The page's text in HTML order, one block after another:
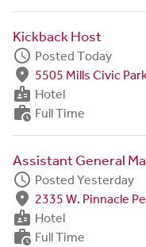
Kickback Host
schedule Posted Today
fmd_good 5505 Mills Civic
badge Hotel
work_history Full Time
Assistant General
schedule Posted Yesterday
fmd_good 2335 W. Pinnacle
badge Hotel
work_history Full Time